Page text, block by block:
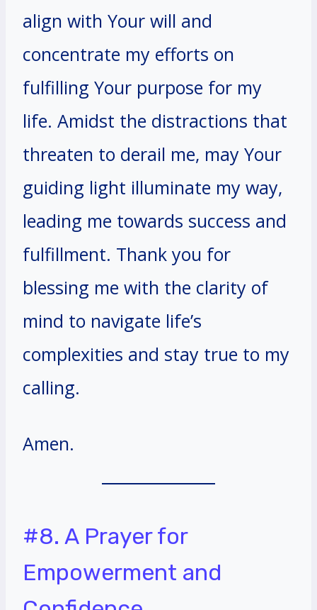
align with Your will and
concentrate my efforts on
fulfilling Your purpose for my
life. Amidst the distractions that
threaten to derail me, may Your
guiding light illuminate my way,
leading me towards success and
fulfillment. Thank you for
blessing me with the clarity of
mind to navigate life’s
complexities and stay true to my
calling.
Amen.
#8. A Prayer for
Empowerment and